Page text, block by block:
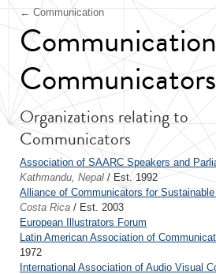
← Communication
Communicators
Organizations relating to
Communicators
Association of SAARC Speakers and
Kathmandu, Nepal/ Est. 1992
Alliance of Communicators for
Costa Rica / Est. 2003
European Illustrators Forum
Latin American Association of
1972
International Association of Audio Visual